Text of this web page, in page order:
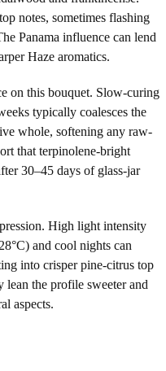
notes, sometimes flashing
Panama influence can lend
Haze aromatics.
on this bouquet. Slow-curing
typically coalesces the
whole, softening any raw-
that terpinolene-bright
30–45 days of glass-jar
High light intensity
and cool nights can
into crisper pine-citrus top
lean the profile sweeter and
aspects.